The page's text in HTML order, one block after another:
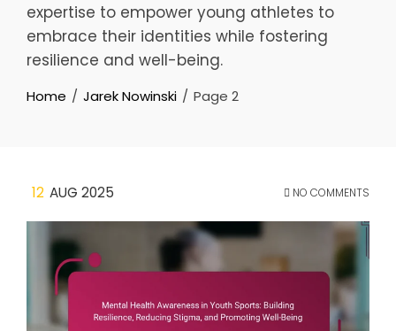
expertise to empower young athletes to
embrace their identities while fostering
resilience and well-being.
Home Jarek Nowinski Page 2
12 AUG 2025 NO COMMENTS